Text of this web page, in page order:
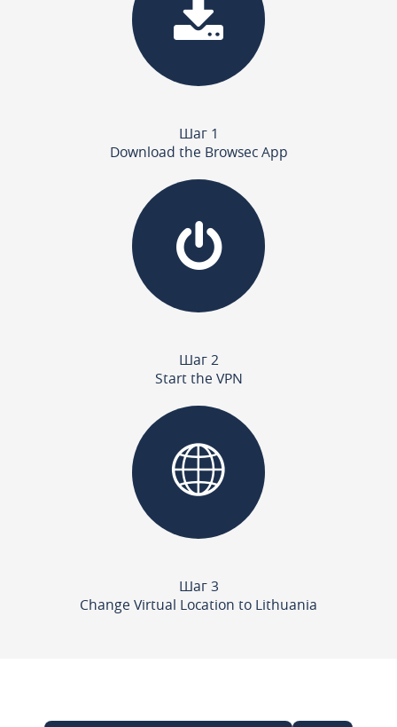
Шаг 1
Download the Browsec App
Шаг 2
Start the VPN
Шаг 3
Change Virtual Location to Lithuania